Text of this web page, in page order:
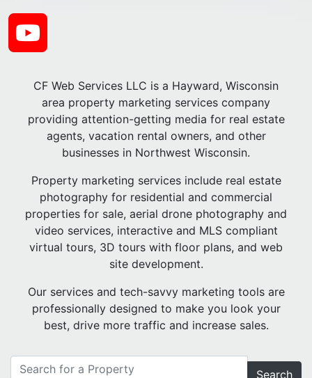
CF Web Services LLC is a Hayward, Wisconsin
area property marketing services company
providing attention-getting media for real estate
agents, vacation rental owners, and other
businesses in Northwest Wisconsin.
Property marketing services include real estate
photography for residential and commercial
properties for sale, aerial drone photography and
video services, interactive and MLS compliant
virtual tours, 3D tours with floor plans, and web
site development.
Our services and tech-savvy marketing tools are
professionally designed to make you look your
best, drive more traffic and increase sales.
Search